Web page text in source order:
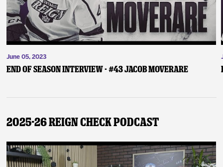
June 05, 2023
End of Season Interview - #43 Jacob Moverare
2025-26 Reign Check Podcast